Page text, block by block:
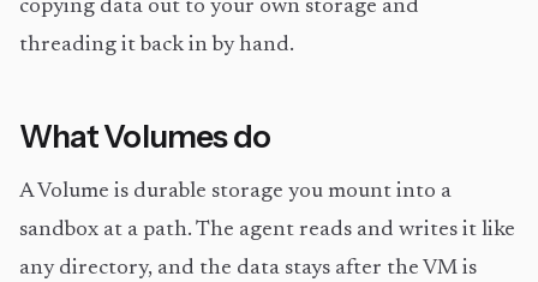
copying data out to your own storage and
threading it back in by hand.
What Volumes do
A Volume is durable storage you mount into a
sandbox at a path. The agent reads and writes it like
any directory, and the data stays after the VM is